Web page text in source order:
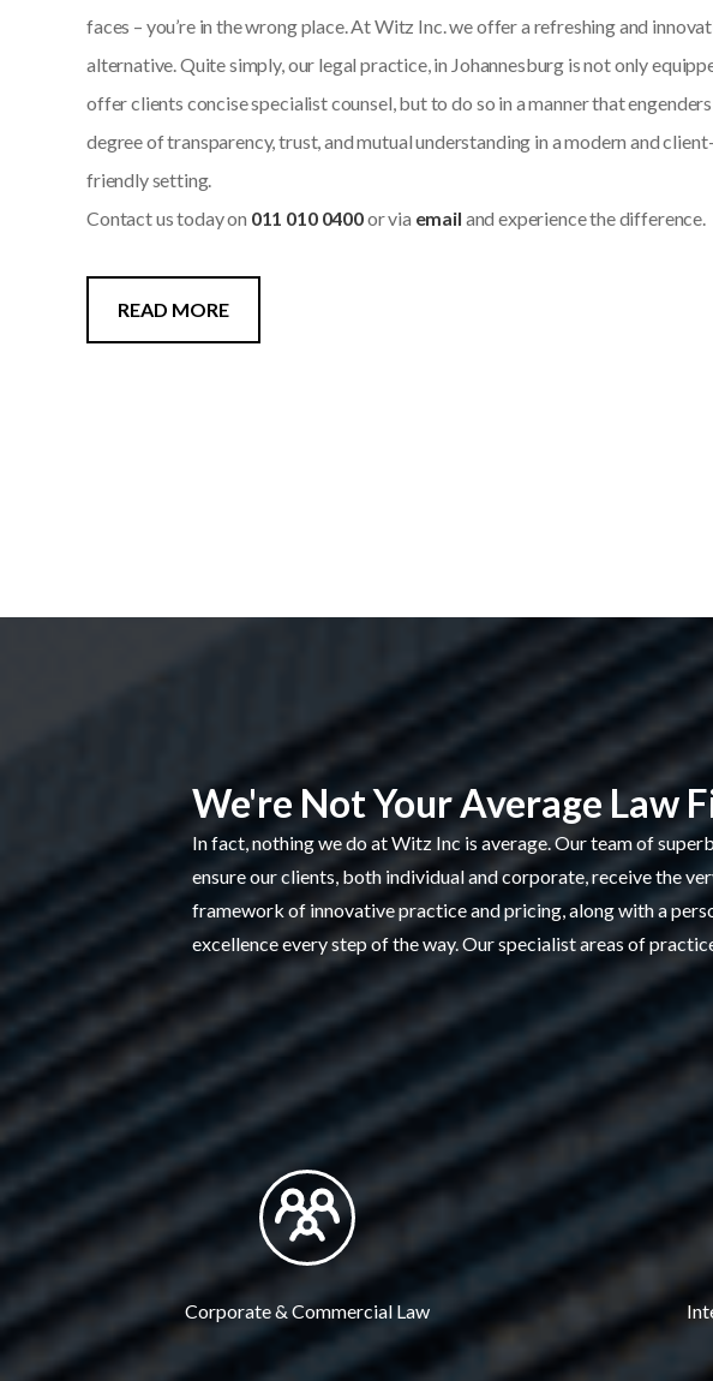
faces – you’re in the wrong place. At Witz Inc. we offer a refreshing and
alternative. Quite simply, our legal practice, in Johannesburg is not only
offer clients concise specialist counsel, but to do so in a manner that engenders
degree of transparency, trust, and mutual understanding in a modern and client-
friendly setting.
Contact us today on 011 010 0400or via email and experience the difference.
READ MORE
We're Not Your Average Law
In fact, nothing we do at Witz Inc is average. Our team of
ensure our clients, both individual and corporate, receive the
framework of innovative practice and pricing, along with a
excellence every step of the way. Our specialist areas of
Corporate & Commercial Law